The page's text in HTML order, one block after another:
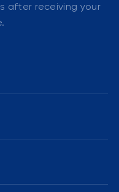
after receiving your